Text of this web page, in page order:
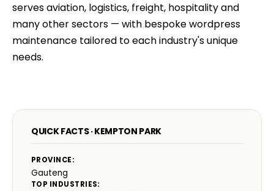
serves aviation, logistics, freight, hospitality and
many other sectors — with bespoke wordpress
maintenance tailored to each industry's unique
needs.
QUICK FACTS · KEMPTON PARK
PROVINCE:
Gauteng
TOP INDUSTRIES: